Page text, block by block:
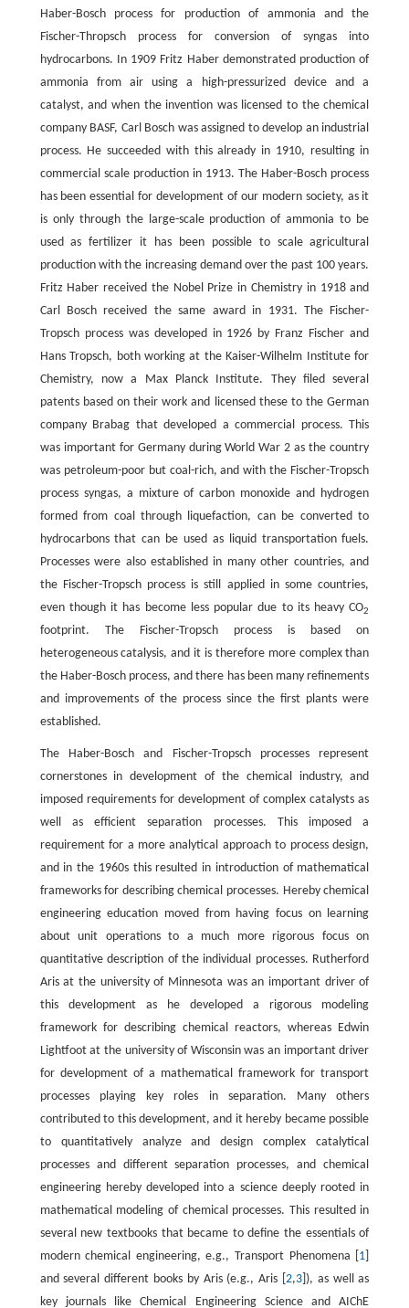
Haber-Bosch process for production of ammonia and the
Fischer-Thropsch process for conversion of syngas into
hydrocarbons. In 1909 Fritz Haber demonstrated production of
ammonia from air using a high-pressurized device and a
catalyst, and when the invention was licensed to the chemical
company BASF, Carl Bosch was assigned to develop an industrial
process. He succeeded with this already in 1910, resulting in
commercial scale production in 1913. The Haber-Bosch process
has been essential for development of our modern society, as it
is only through the large-scale production of ammonia to be
used as fertilizer it has been possible to scale agricultural
production with the increasing demand over the past 100 years.
Fritz Haber received the Nobel Prize in Chemistry in 1918 and
Carl Bosch received the same award in 1931. The Fischer-
Tropsch process was developed in 1926 by Franz Fischer and
Hans Tropsch, both working at the Kaiser-Wilhelm Institute for
Chemistry, now a Max Planck Institute. They filed several
patents based on their work and licensed these to the German
company Brabag that developed a commercial process. This
was important for Germany during World War 2 as the country
was petroleum-poor but coal-rich, and with the Fischer-Tropsch
process syngas, a mixture of carbon monoxide and hydrogen
formed from coal through liquefaction, can be converted to
hydrocarbons that can be used as liquid transportation fuels.
Processes were also established in many other countries, and
the Fischer-Tropsch process is still applied in some countries,
even though it has become less popular due to its heavy CO2
footprint. The Fischer-Tropsch process is based on
heterogeneous catalysis, and it is therefore more complex than
the Haber-Bosch process, and there has been many refinements
and improvements of the process since the first plants were
established.
The Haber-Bosch and Fischer-Tropsch processes represent
cornerstones in development of the chemical industry, and
imposed requirements for development of complex catalysts as
well as efficient separation processes. This imposed a
requirement for a more analytical approach to process design,
and in the 1960s this resulted in introduction of mathematical
frameworks for describing chemical processes. Hereby chemical
engineering education moved from having focus on learning
about unit operations to a much more rigorous focus on
quantitative description of the individual processes. Rutherford
Aris at the university of Minnesota was an important driver of
this development as he developed a rigorous modeling
framework for describing chemical reactors, whereas Edwin
Lightfoot at the university of Wisconsin was an important driver
for development of a mathematical framework for transport
processes playing key roles in separation. Many others
contributed to this development, and it hereby became possible
to quantitatively analyze and design complex catalytical
processes and different separation processes, and chemical
engineering hereby developed into a science deeply rooted in
mathematical modeling of chemical processes. This resulted in
several new textbooks that became to define the essentials of
modern chemical engineering, e.g., Transport Phenomena [ 1
and several different books by Aris (e.g., Aris [ 2,3 ]), as well as
key journals like Chemical Engineering Science and AIChE